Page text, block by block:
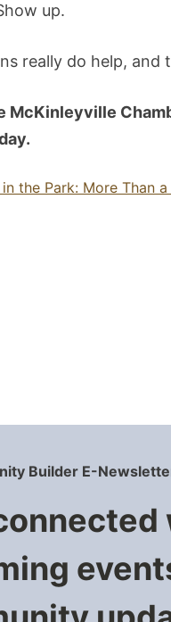
up.
really do help,
McKinleyville
the Park: More Than a
Builder E-